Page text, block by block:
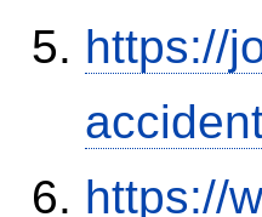
https://
https://